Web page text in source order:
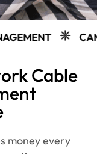
CAMERAS
Cable
money every